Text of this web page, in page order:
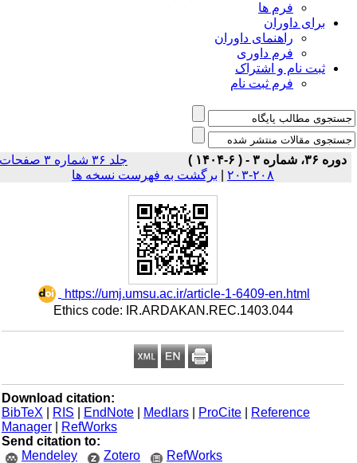
فرم ها
برای داوران
راهنمای داوران
فرم داوری
ثبت نام و اشتراک
فرم ثبت نام
دوره ۳۶، شماره ۳ - ( ۶-۱۴۰۴ )
جلد ۳۶ شماره ۳ صفحات
۲۰۸-۲۰۳
| برگشت به فهرست نسخه ها
‎ https://umj.umsu.ac.ir/article-1-6409-en.html
Ethics code: IR.ARDAKAN.REC.1403.044
Download citation:
BibTeX
| RIS |EndNote |Medlars |ProCite |Reference
Manager
|RefWorks
Send citation to:
Mendeley
Zotero RefWorks